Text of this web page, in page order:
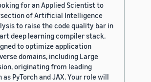
for an Applied Scientist to
of Artificial Intelligence
to raise the code quality bar in
deep learning compiler stack.
to optimize application
domains, including Large
originating from leading
PyTorch and JAX. Your role will